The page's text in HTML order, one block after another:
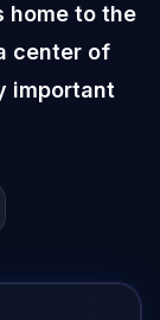
home to the
center of
important